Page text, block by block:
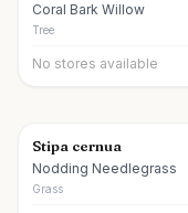
Coral Bark Willow
Tree
No stores available
Stipa cernua
Nodding Needlegrass
Grass